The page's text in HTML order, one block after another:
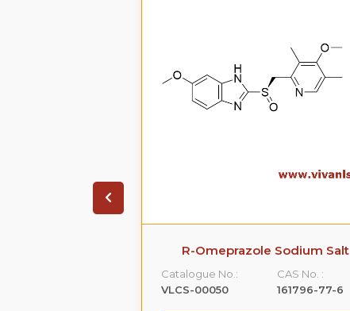
R-Omeprazole Sodium Salt
Catalogue No.:
VLCS-00050
CAS No. :
161796-77-6